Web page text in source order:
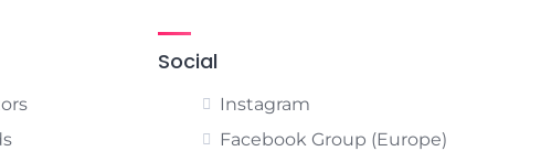
Social
Instagram
Facebook Group (Europe)